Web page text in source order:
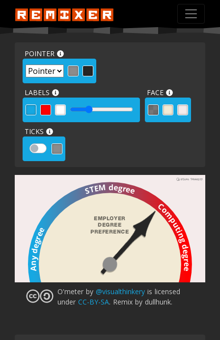
POINTER
LABELS FACE
TICKS
Any degree
STEM degree
Computing degree
EMPLOYER
DEGREE
PREFERENCE
O'meter by @visualthinkery is licensed
under CC-BY-SA. Remix by dullhunk.